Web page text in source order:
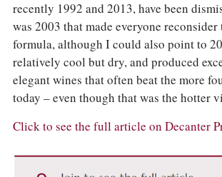
recently 1992 and 2013, have been
was 2003 that made everyone reconsider
formula, although I could also point to
relatively cool but dry, and produced
elegant wines that often beat the more
today – even though that was the hotter
Click to see the full article on Decanter